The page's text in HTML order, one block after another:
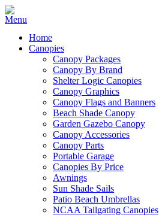
Home
Canopies
Canopy Packages
Canopy By Brand
Shelter Logic Canopies
Canopy Graphics
Canopy Flags and Banners
Beach Shade Canopy
Garden Gazebo Canopy
Canopy Accessories
Canopy Parts
Portable Garage
Canopies By Price
Awnings
Sun Shade Sails
Patio Beach Umbrellas
NCAA Tailgating Canopies